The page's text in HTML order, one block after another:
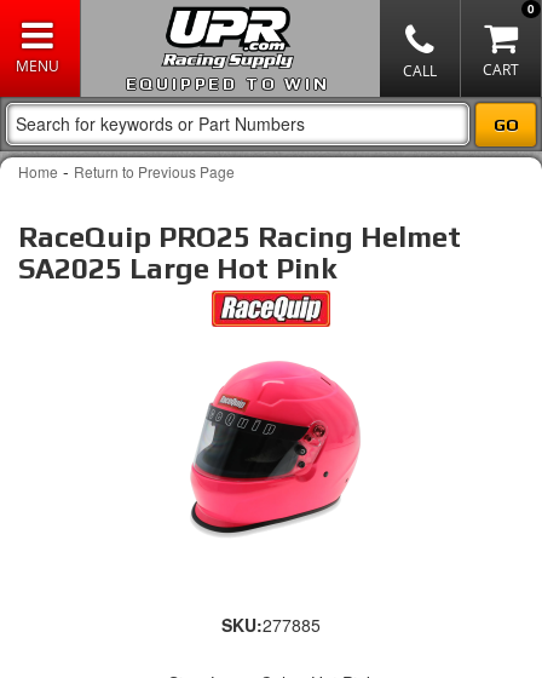
EQUIPPED TO WIN
0
Home - Return to Previous Page
RaceQuip PRO25 Racing Helmet
SA2025 Large Hot Pink
SKU:277885